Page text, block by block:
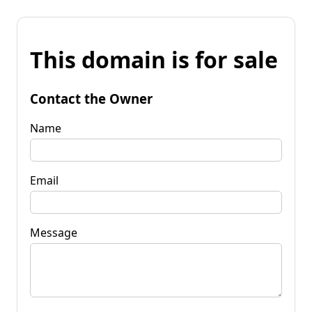
This domain is for sale
Contact the Owner
Name
Email
Message